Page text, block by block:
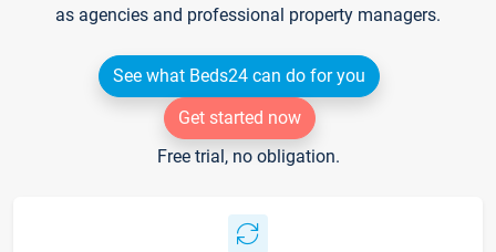
as agencies and professional property managers.
See what Beds24 can do for you
Get started now
Free trial, no obligation.